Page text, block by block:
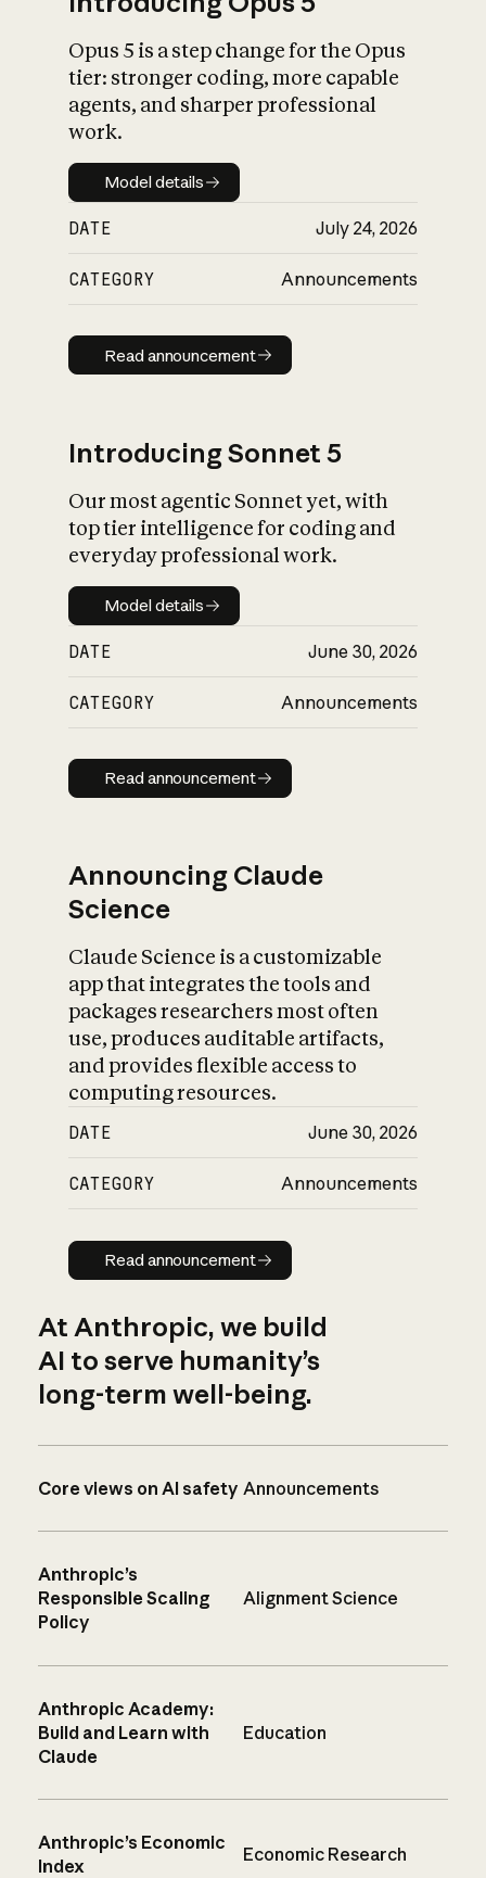
What is AI’s
impact on
Opus 5 is a step change for the Opus
tier: stronger coding, more capable
agents, and sharper professional
work.
Model details
Model details
DATE July 24, 2026
CATEGORY Announcements
Read announcement
Read announcement
Introducing Sonnet 5
Our most agentic Sonnet yet, with
top tier intelligence for coding and
everyday professional work.
Model details
Model details
DATE June 30, 2026
CATEGORY Announcements
Read announcement
Read announcement
Announcing Claude
Science
Claude Science is a customizable
app that integrates the tools and
packages researchers most often
use, produces auditable artifacts,
and provides flexible access to
computing resources.
DATE June 30, 2026
CATEGORY Announcements
Read announcement
Read announcement
At Anthropic, we build
AI to serve humanity’s
long-term well-being.
Core views on AI safety Announcements
Anthropic’s
Responsible Scaling
Policy
Alignment Science
Anthropic Academy:
Build and Learn with
Claude
Education
Anthropic’s Economic
Index
Economic Research